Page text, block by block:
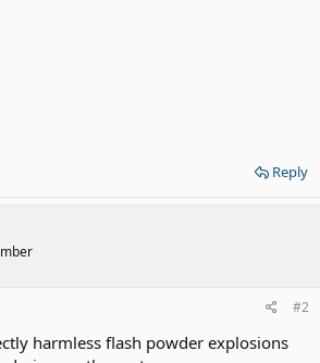
Reply
#2
harmless flash powder explosions